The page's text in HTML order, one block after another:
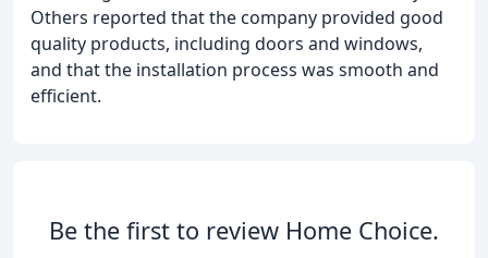
Others reported that the company provided good
quality products, including doors and windows,
and that the installation process was smooth and
efficient.
Be the first to review Home Choice.